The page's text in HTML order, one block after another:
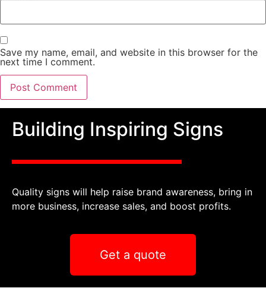
Save my name, email, and website in this browser for the
next time I comment.
Building Inspiring Signs
Quality signs will help raise brand awareness, bring in
more business, increase sales, and boost profits.
Get a quote